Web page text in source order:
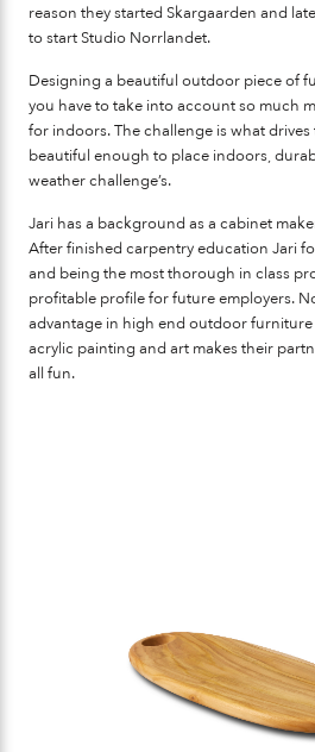
reason they started Skargaarden and
to start Studio Norrlandet.
Designing a beautiful outdoor piece of
you have to take into account so much
for indoors. The challenge is what
beautiful enough to place indoors,
weather challenge’s.
Jari has a background as a cabinet
After finished carpentry education Jari
and being the most thorough in class
profitable profile for future employers.
advantage in high end outdoor
acrylic painting and art makes their
all fun.